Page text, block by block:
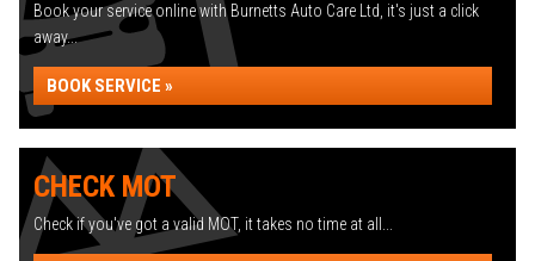
Book your service online with Burnetts Auto Care Ltd, it's just a click
away...
BOOK SERVICE »
CHECK MOT
Check if you've got a valid MOT, it takes no time at all...